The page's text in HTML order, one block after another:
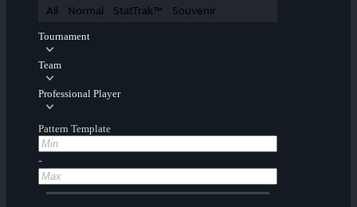
All Normal StatTrak™ Souvenir
Tournament
Team
Professional Player
Pattern Template
-